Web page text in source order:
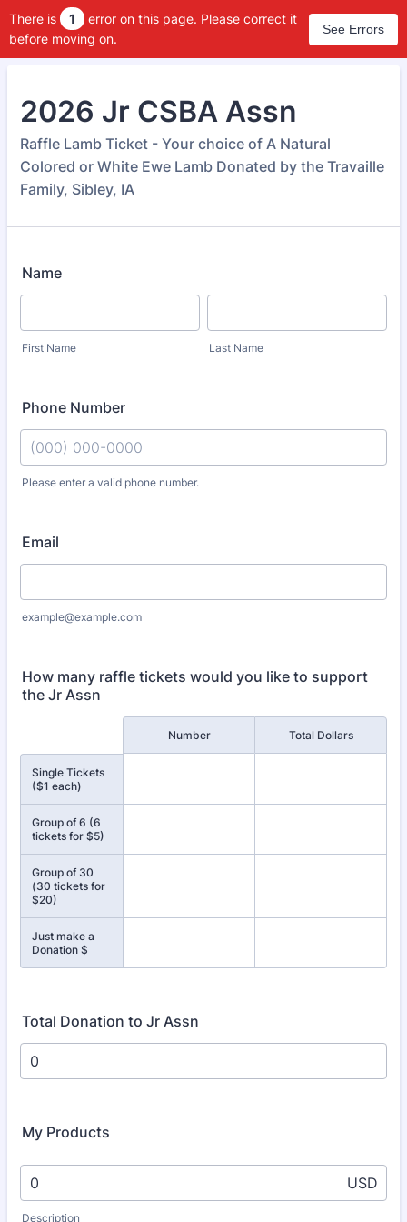
There is 1
error on this page. Please correct it
before moving on.
See Errors
2026 Jr CSBA Assn
Raffle Lamb Ticket - Your choice of A Natural
Colored or White Ewe Lamb Donated by the Travaille
Family, Sibley, IA
Name
First Name Last Name
Phone Number
Please enter a valid phone number.
Email
example@example.com
How many raffle tickets would you like to support
the Jr Assn
Number Total Dollars
Single Tickets
($1 each)
Group of 6 (6
tickets for $5)
Group of 30
(30 tickets for
$20)
Just make a
Donation $
Total Donation to Jr Assn
My Products
USD
Description